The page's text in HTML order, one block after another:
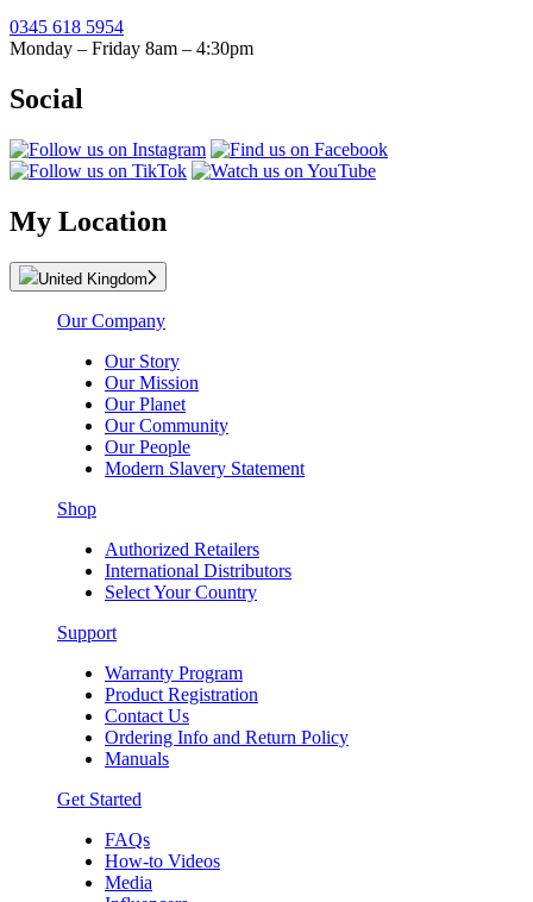
0345 618 5954
Monday – Friday 8am – 4:30pm
Social
My Location
United Kingdom
Our Company
Our Story
Our Mission
Our Planet
Our Community
Our People
Modern Slavery Statement
Shop
Authorized Retailers
International Distributors
Select Your Country
Support
Warranty Program
Product Registration
Contact Us
Ordering Info and Return Policy
Manuals
Get Started
FAQs
How-to Videos
Media